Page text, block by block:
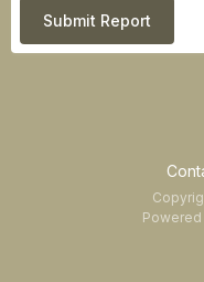
Submit Report